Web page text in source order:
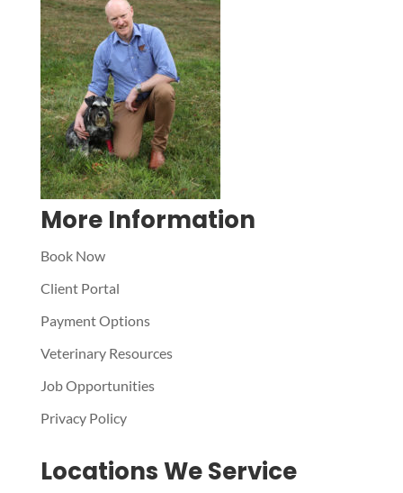
More Information
Book Now
Client Portal
Payment Options
Veterinary Resources
Job Opportunities
Privacy Policy
Locations We Service
Symptom Checker
Terms of use